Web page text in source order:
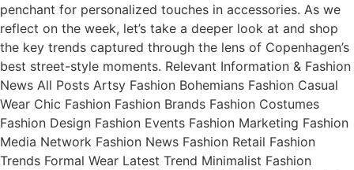
penchant for personalized touches in accessories. As we
reflect on the week, let’s take a deeper look at and shop
the key trends captured through the lens of Copenhagen’s
best street-style moments. Relevant Information & Fashion
News All Posts Artsy Fashion Bohemians Fashion Casual
Wear Chic Fashion Fashion Brands Fashion Costumes
Fashion Design Fashion Events Fashion Marketing Fashion
Media Network Fashion News Fashion Retail Fashion
Trends Formal Wear Latest Trend Minimalist Fashion